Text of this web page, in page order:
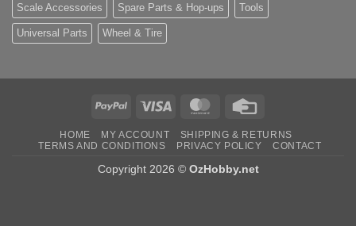
Scale Accessories Spare Parts & Hop-ups Tools
Universal Parts Wheel & Tire
PayPal Visa MasterCard
HOME MY ACCOUNT
SHIPPING & RETURNS
TERMS AND CONDITIONS
PRIVACY POLICY CONTACT
Copyright 2026 © OzHobby.net